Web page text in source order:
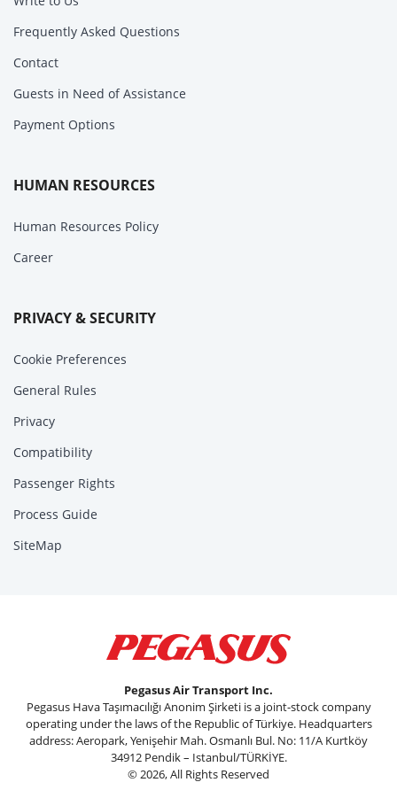
Frequently Asked Questions
Contact
Guests in Need of Assistance
Payment Options
HUMAN RESOURCES
Human Resources Policy
Career
PRIVACY & SECURITY
Cookie Preferences
General Rules
Privacy
Compatibility
Passenger Rights
Process Guide
SiteMap
Pegasus Air Transport Inc.
Pegasus Hava Taşımacılığı Anonim Şirketi is a joint-stock company
operating under the laws of the Republic of Türkiye. Headquarters
address: Aeropark, Yenişehir Mah. Osmanlı Bul. No: 11/A Kurtköy
34912 Pendik – Istanbul/TÜRKİYE.
© 2026, All Rights Reserved